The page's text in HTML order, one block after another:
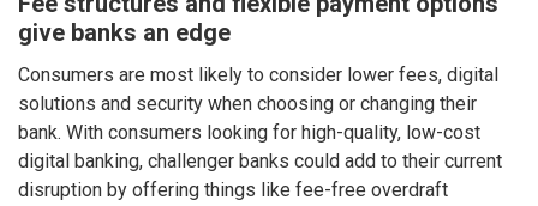
give banks an edge
Consumers are most likely to consider lower fees, digital
solutions and security when choosing or changing their
bank. With consumers looking for high-quality, low-cost
digital banking, challenger banks could add to their current
disruption by offering things like fee-free overdraft